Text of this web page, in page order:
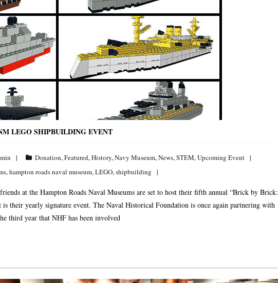
LEGO SHIPBUILDING EVENT
Donation,Featured,History,Navy Museum,News,STEM,Upcoming Event
,hampton roads naval museum,LEGO,shipbuilding
at the Hampton Roads Naval Museums are set to host their fifth annual “Brick by Brick:
their yearly signature event. The Naval Historical Foundation is once again partnering with
third year that NHF has been involved